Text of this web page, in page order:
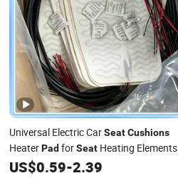
Universal Electric CarSeatCushions
HeaterPad forSeat Heating Elements
and Cooling
US$0.59-2.39